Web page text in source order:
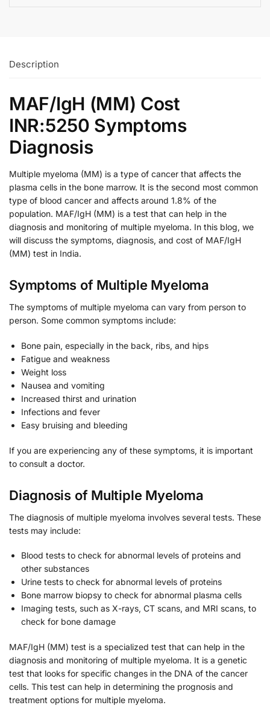
Description
MAF/IgH (MM) Cost
INR:5250 Symptoms
Diagnosis
Multiple myeloma (MM) is a type of cancer that affects the
plasma cells in the bone marrow. It is the second most common
type of blood cancer and affects around 1.8% of the
population. MAF/IgH (MM) is a test that can help in the
diagnosis and monitoring of multiple myeloma. In this blog, we
will discuss the symptoms, diagnosis, and cost of MAF/IgH
(MM) test in India.
Symptoms of Multiple Myeloma
The symptoms of multiple myeloma can vary from person to
person. Some common symptoms include:
Bone pain, especially in the back, ribs, and hips
Fatigue and weakness
Weight loss
Nausea and vomiting
Increased thirst and urination
Infections and fever
Easy bruising and bleeding
If you are experiencing any of these symptoms, it is important
to consult a doctor.
Diagnosis of Multiple Myeloma
The diagnosis of multiple myeloma involves several tests. These
tests may include:
Blood tests to check for abnormal levels of proteins and
other substances
Urine tests to check for abnormal levels of proteins
Bone marrow biopsy to check for abnormal plasma cells
Imaging tests, such as X-rays, CT scans, and MRI scans, to
check for bone damage
MAF/IgH (MM) test is a specialized test that can help in the
diagnosis and monitoring of multiple myeloma. It is a genetic
test that looks for specific changes in the DNA of the cancer
cells. This test can help in determining the prognosis and
treatment options for multiple myeloma.